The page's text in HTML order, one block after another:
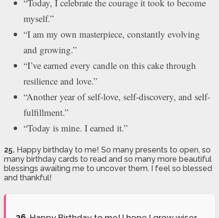
“Today, I celebrate the courage it took to become
myself.”
“I am my own masterpiece, constantly evolving
and growing.”
“I’ve earned every candle on this cake through
resilience and love.”
“Another year of self-love, self-discovery, and self-
fulfillment.”
“Today is mine. I earned it.”
25. Happy birthday to me! So many presents to open, so
many birthday cards to read and so many more beautiful
blessings awaiting me to uncover them. I feel so blessed
and thankful!